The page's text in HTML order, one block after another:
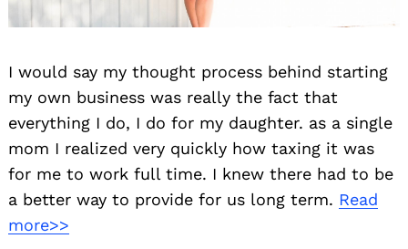
I would say my thought process behind starting
my own business was really the fact that
everything I do, I do for my daughter. as a single
mom I realized very quickly how taxing it was
for me to work full time. I knew there had to be
a better way to provide for us long term. Read
more>>